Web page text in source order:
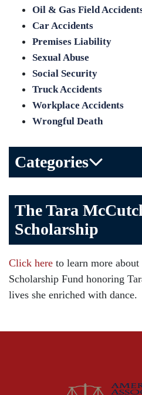
Oil & Gas Field
Car Accidents
Premises Liability
Sexual Abuse
Social Security
Truck Accidents
Workplace Accidents
Wrongful Death
Categories
Birth Injuries
Brain Injury
Car Accident
Child Injury
Community
McCutchen
The Tara
Scholarship
Click here to learn more
Scholarship Fund honoring
lives she enriched with dance.